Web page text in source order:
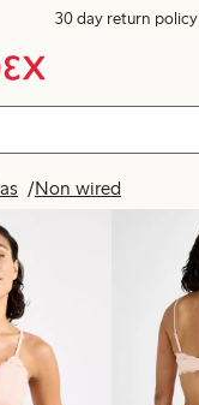
30 day return policy
Non wired